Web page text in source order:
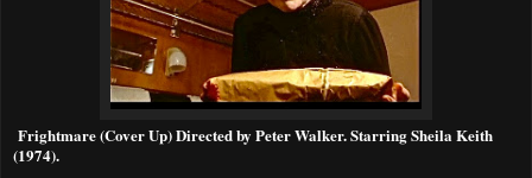
Frightmare (Cover Up) Directed by Peter Walker. Starring Sheila Keith
(1974).